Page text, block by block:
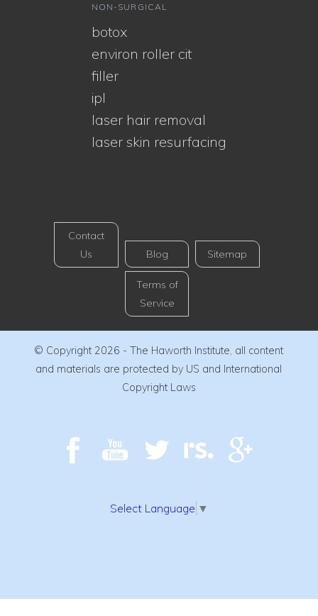
NON-SURGICAL
botox
environ roller cit
filler
ipl
laser hair removal
laser skin resurfacing
Contact
Us
Blog Sitemap
Terms of
Service
© Copyright 2026 - The Haworth Institute, all content
and materials are protected by US and International
Copyright Laws
Select Language ▼